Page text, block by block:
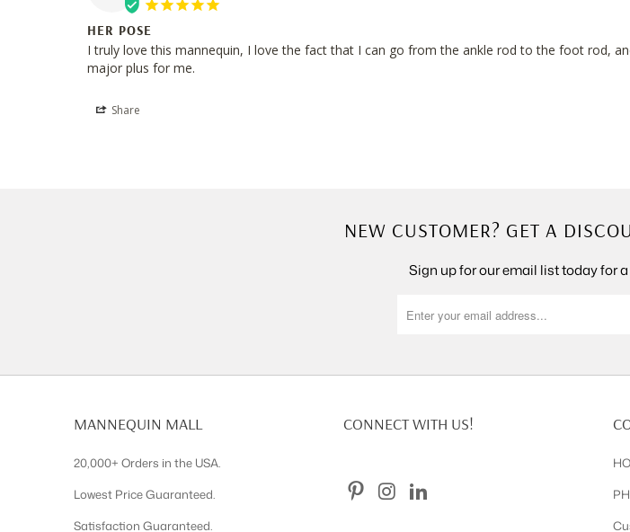
HER POSE
I truly love this mannequin, I love the fact that I can go from the ankle rod to the foot rod,
major plus for me.
Share
NEW CUSTOMER? GET A
Sign up for our email list today for
MANNEQUIN MALL
20,000+ Orders in the USA.
Lowest Price Guaranteed.
Satisfaction Guaranteed.
CONNECT WITH US!